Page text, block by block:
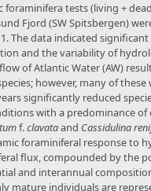
foraminifera tests (living +
Fjord (SW Spitsbergen)
The data indicated
and the variability of
of Atlantic Water (AW)
however, many of
significantly reduced
with a predominance
f.clavataand Cassidulina
foraminiferal response to
flux, compounded by the
and interannual
mature individuals are